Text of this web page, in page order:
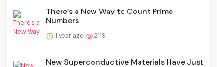
There’s a New Way to Count Prime
Numbers
1 year ago 2119
New Superconductive Materials Have Just